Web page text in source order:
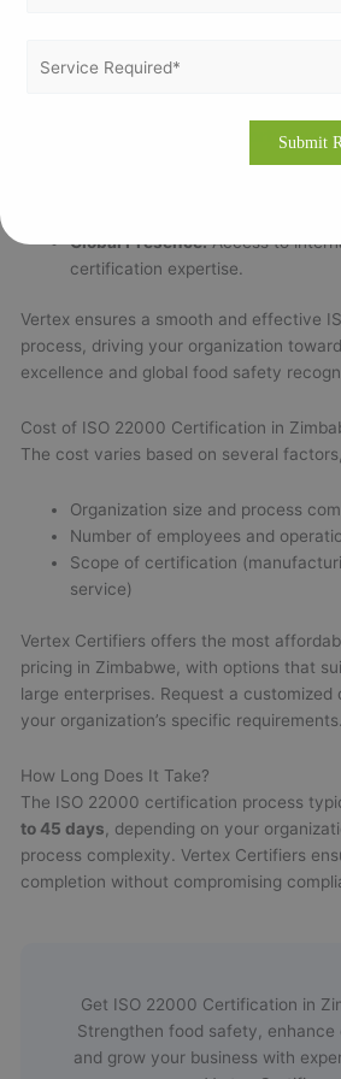
Affordable and Fast Certification:
Global Presence:Access to
certification expertise.
Vertex ensures a smooth and effective
process, driving your organization
excellence and global food safety
Cost of ISO 22000 Certification in
The cost varies based on several
Organization size and process
Number of employees and
Scope of certification
service)
Vertex Certifiers offers the most
pricing in Zimbabwe, with options that
large enterprises. Request a customized
your organization’s specific requirements.
How Long Does It Take?
The ISO 22000 certification process
to 45 days , depending on your
process complexity. Vertex Certifiers
completion without compromising
Get ISO 22000 Certification in
Strengthen food safety, enhance
and grow your business with